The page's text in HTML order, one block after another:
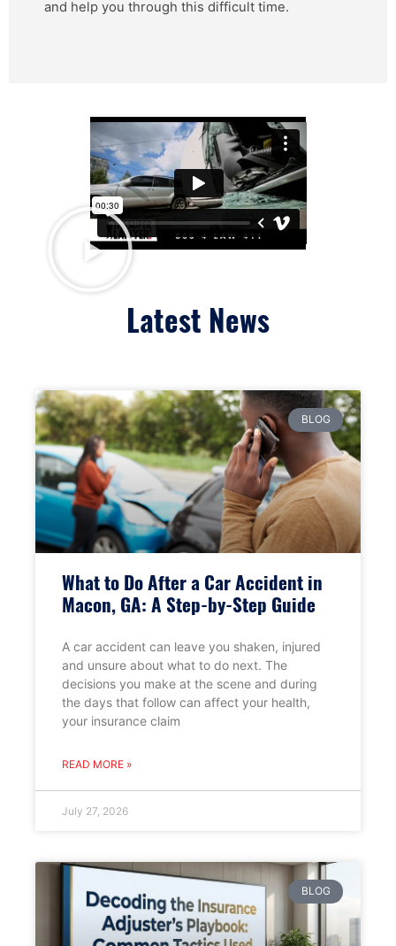
and help you through this difficult time.
Latest News
BLOG
What to Do After a Car Accident in
Macon, GA: A Step-by-Step Guide
A car accident can leave you shaken, injured
and unsure about what to do next. The
decisions you make at the scene and during
the days that follow can affect your health,
your insurance claim
READ MORE »
July 27, 2026
BLOG